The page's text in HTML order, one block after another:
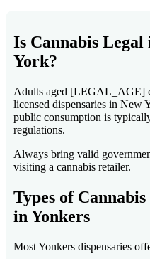
Is Cannabis Legal
York?
Adults aged [LEGAL_AGE]
licensed dispensaries in New
public consumption is
regulations.
Always bring valid
visiting a cannabis retailer.
Types of
in Yonkers
Most Yonkers dispensaries